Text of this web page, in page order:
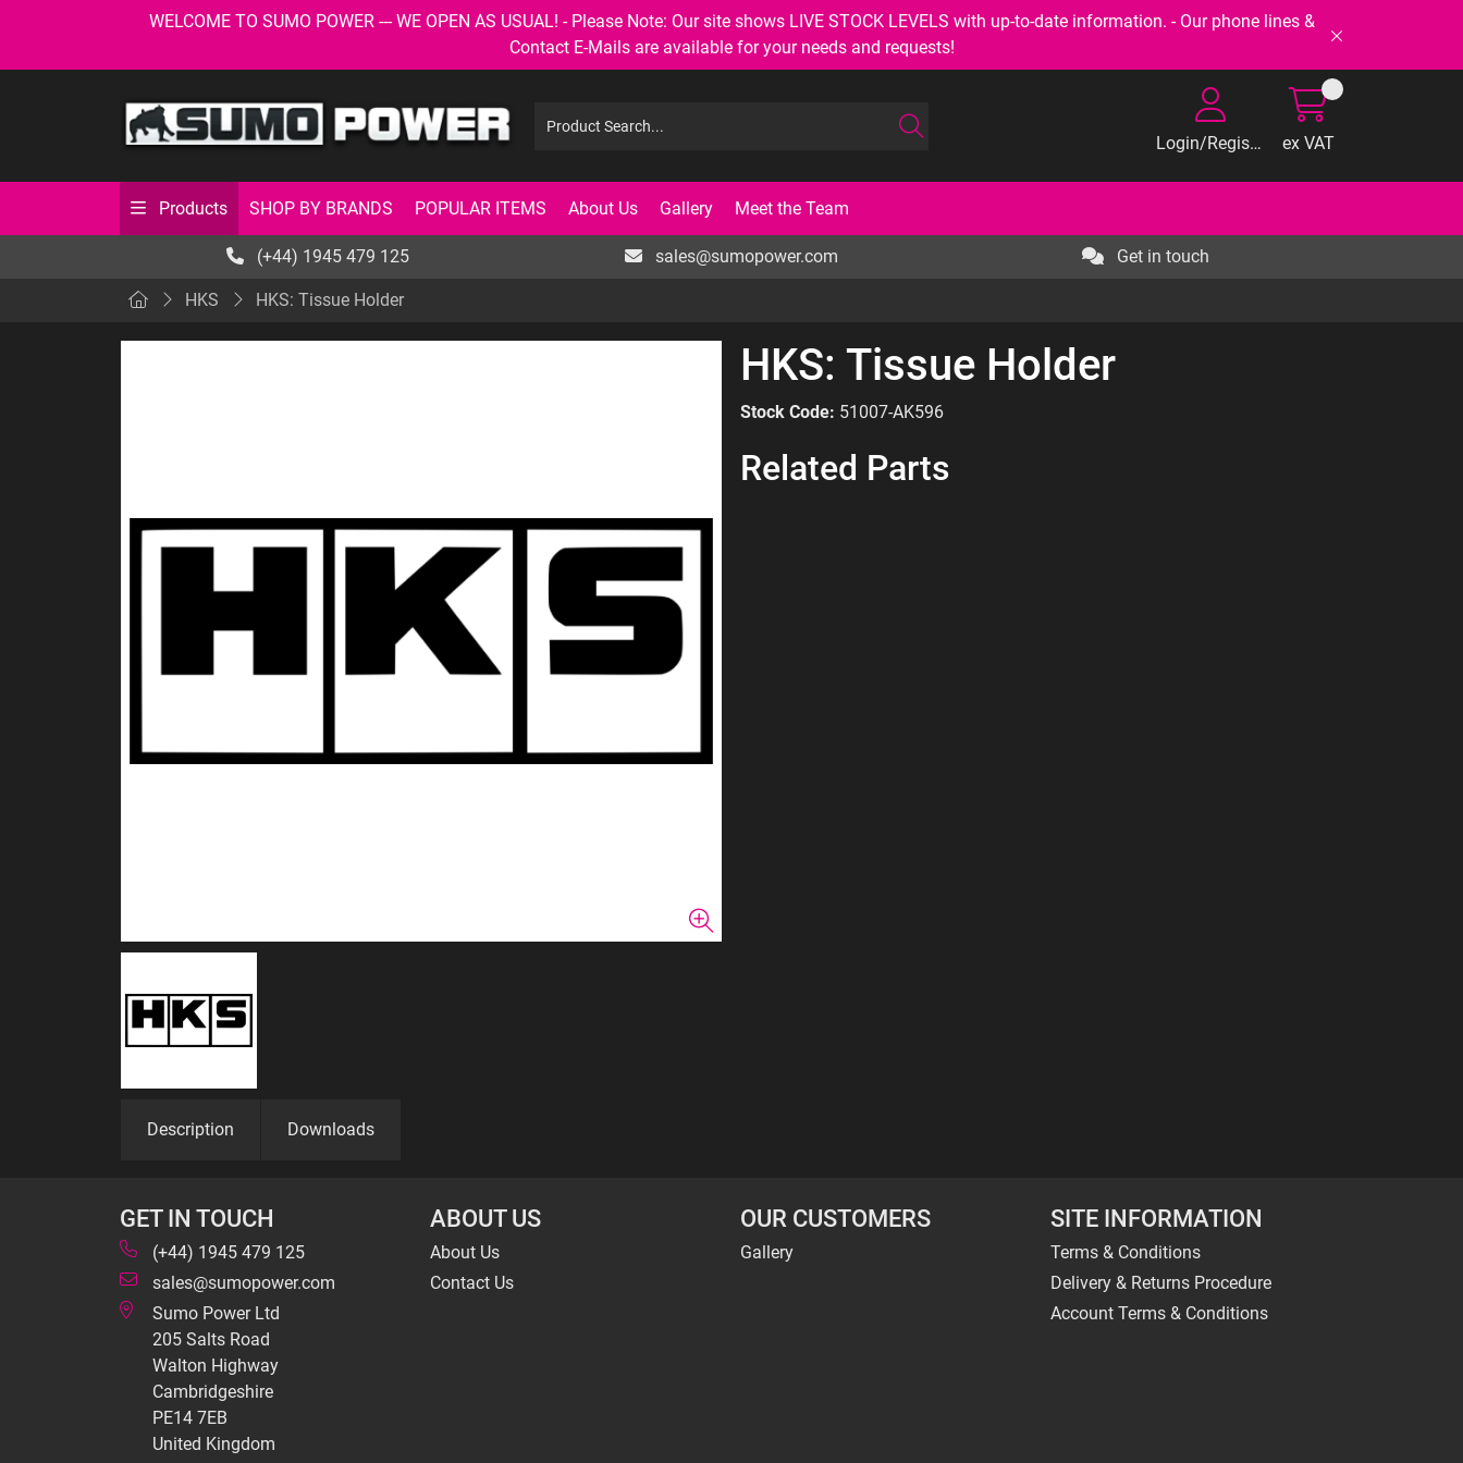
WELCOME TO SUMO POWER --- WE OPEN AS USUAL! - Please Note: Our site shows LIVE STOCK LEVELS with up-to-date information. - Our phone lines &
Contact E-Mails are available for your needs and requests!
Login/Register ex VAT
Products SHOP BY BRANDS POPULAR ITEMS About Us Gallery Meet the Team
(+44) 1945 479 125 sales@sumopower.com Get in touch
HKS HKS: Tissue Holder
HKS: Tissue Holder
Stock Code: 51007-AK596
Related Parts
Description Downloads
GET IN TOUCH
(+44) 1945 479 125
sales@sumopower.com
Sumo Power Ltd
205 Salts Road
Walton Highway
Cambridgeshire
PE14 7EB
United Kingdom
ABOUT US
About Us
Contact Us
OUR CUSTOMERS
Gallery
SITE INFORMATION
Terms & Conditions
Delivery & Returns Procedure
Account Terms & Conditions